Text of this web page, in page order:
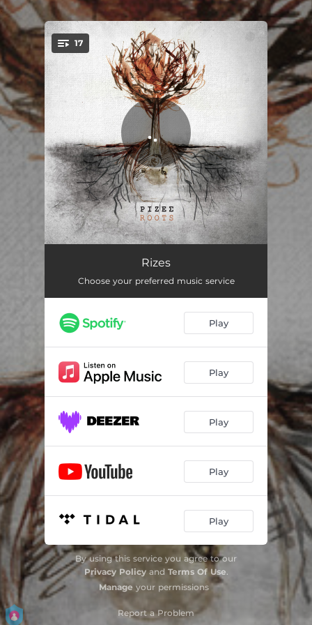
You're all set!
17
Syrtos Apokoroniotikos
Syrtos Seliniotikos 02:13
Anogeianos pidichtos horos 02:41
Ta vasana mou hairomai 03:44
Taximi oud / Syrtos tis thalassas barbouni 04:33
Syrtos Kritikos
Neos Anogeianos syrtos 02:21
02:49
03:37
Syrtos tis nihtas Feggari mou lambrotato 03:28
Syrta Stravou
Rizes
Choose your preferred music service
Play
Play
Play
Play
Play
By using this service you agree to our
Privacy Policyand Terms Of Use.
Manage your permissions
Report a Problem
.